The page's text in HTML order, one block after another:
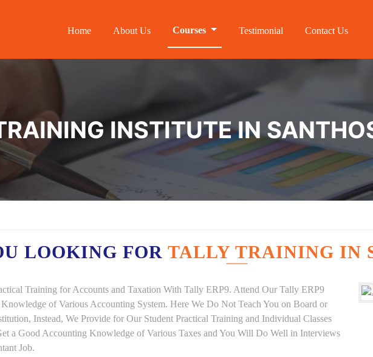
Home About Us Courses Testimonial Contact Us
INSTITUTE IN
LOOKING FOR TALLY TRAINING IN
Training for Accounts and Taxation With Tally ERP9. Attend Our Tally ERP9
Knowledge of Various Accounting System. Here We Do Not Teach You on Board or
Instead, We Provide for Our Student Practical Training and Individual Classes
a Good Accounting Knowledge of Various Taxes and You Will Do Well in Interviews
Job.